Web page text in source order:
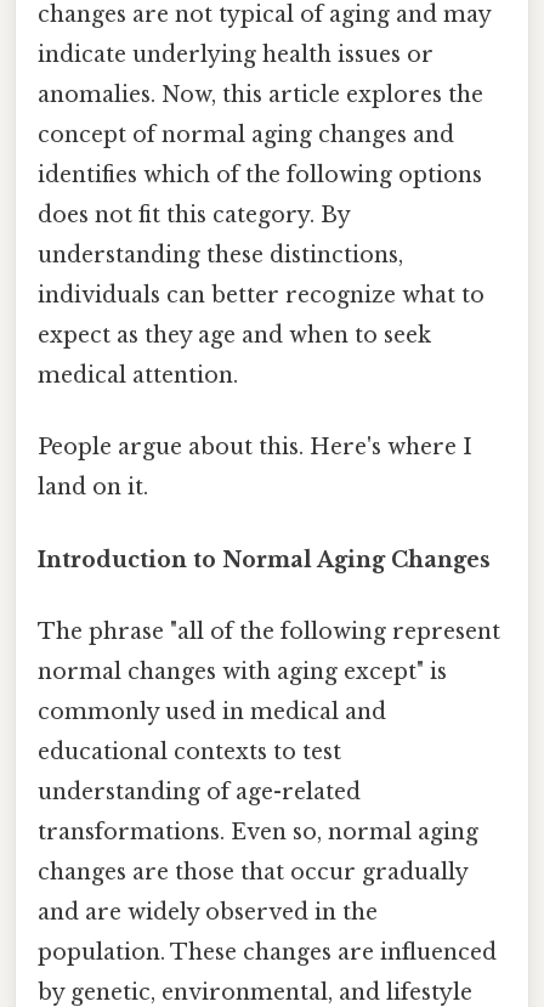
changes are not typical of aging and may
indicate underlying health issues or
anomalies. Now, this article explores the
concept of normal aging changes and
identifies which of the following options
does not fit this category. By
understanding these distinctions,
individuals can better recognize what to
expect as they age and when to seek
medical attention.
People argue about this. Here's where I
land on it.
Introduction to Normal Aging Changes
The phrase "all of the following represent
normal changes with aging except" is
commonly used in medical and
educational contexts to test
understanding of age-related
transformations. Even so, normal aging
changes are those that occur gradually
and are widely observed in the
population. These changes are influenced
by genetic, environmental, and lifestyle